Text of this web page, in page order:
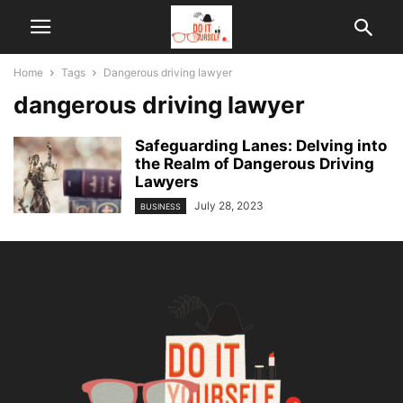
Home Tags Dangerous driving lawyer
dangerous driving lawyer
Safeguarding Lanes: Delving into
the Realm of Dangerous Driving
Lawyers
BUSINESS July 28, 2023